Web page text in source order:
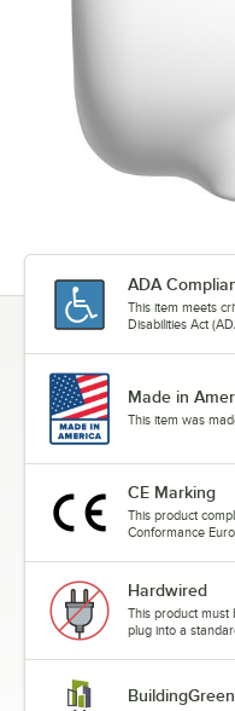
ADA
This item meets
Disabilities Act
Made in
This item was
CE Marking
This product
Conformance
Hardwired
This product must
plug into a